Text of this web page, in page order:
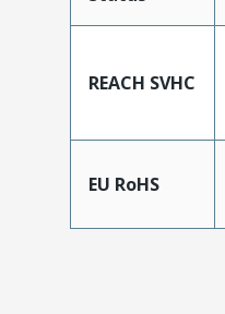
REACH SVHC
EU RoHS